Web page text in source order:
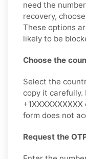
need the
recovery,
These options
likely to be
Choose the
Select the
copy it
form does not
Request the